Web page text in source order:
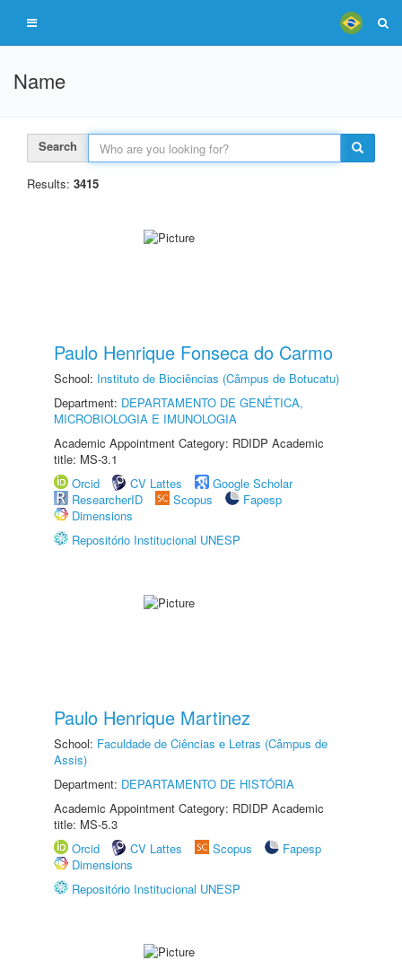
Name
Search
Results: 3415
Paulo Henrique Fonseca do Carmo
School: Instituto de Biociências (Câmpus de Botucatu)
Department: DEPARTAMENTO DE GENÉTICA,
MICROBIOLOGIA E IMUNOLOGIA
Academic Appointment Category: RDIDP Academic
title: MS-3.1
Orcid
CV Lattes
Google Scholar
ResearcherID
Scopus
Fapesp
Dimensions
Repositório Institucional UNESP
Paulo Henrique Martinez
School: Faculdade de Ciências e Letras (Câmpus de
Assis)
Department: DEPARTAMENTO DE HISTÓRIA
Academic Appointment Category: RDIDP Academic
title: MS-5.3
Orcid
CV Lattes Scopus
Fapesp
Dimensions
Repositório Institucional UNESP